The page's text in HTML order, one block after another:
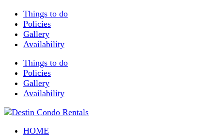
Things to do
Policies
Gallery
Availability
Things to do
Policies
Gallery
Availability
HOME